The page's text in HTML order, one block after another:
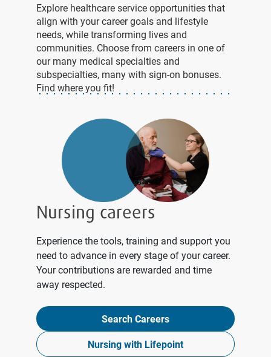
Explore healthcare service opportunities that
align with your career goals and lifestyle
needs, while transforming lives and
communities. Choose from careers in one of
our many medical specialties and
subspecialties, many with sign-on bonuses.
Find where you fit!
Nursing careers
Experience the tools, training and support you
need to advance in every stage of your career.
Your contributions are rewarded and time
away respected.
Search Careers
Nursing with Lifepoint